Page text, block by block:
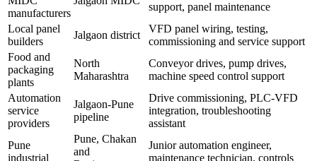
manufacturers
support, panel maintenance
Local panel
builders
Jalgaon district
VFD panel wiring, testing,
commissioning and service support
Food and
packaging
plants
North
Maharashtra
Conveyor drives, pump drives,
machine speed control support
Automation
service
providers
Jalgaon-Pune
pipeline
Drive commissioning, PLC-VFD
integration, troubleshooting
assistant
Pune
industrial
Pune, Chakan
and
Junior automation engineer,
maintenance technician, controls